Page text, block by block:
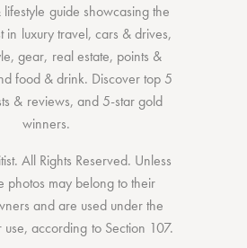
guide showcasing the
in luxury travel, cars & drives,
,gear, real estate, points &
food & drink. Discovertop 5
& reviews, and 5-stargold
winners.
All Rights Reserved. Unless
photos may belong to their
and are used under the
use, according to Section 107.